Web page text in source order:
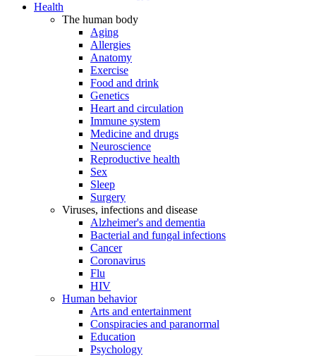
Health
The human body
Aging
Allergies
Anatomy
Exercise
Food and drink
Genetics
Heart and circulation
Immune system
Medicine and drugs
Neuroscience
Reproductive health
Sex
Sleep
Surgery
Viruses, infections and disease
Alzheimer's and dementia
Bacterial and fungal infections
Cancer
Coronavirus
Flu
HIV
Human behavior
Arts and entertainment
Conspiracies and paranormal
Education
Psychology